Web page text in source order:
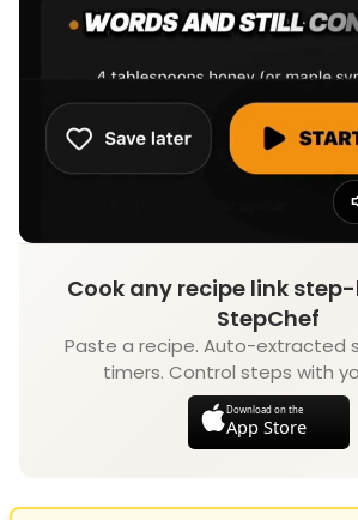
Cook any recipe link
StepChef
Paste a recipe. Auto-extracted
timers. Control steps with
Download on the
App Store